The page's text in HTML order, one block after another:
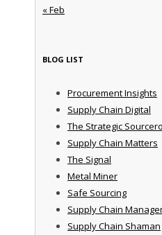
« Feb
BLOG LIST
Procurement Insights
Supply Chain Digital
The Strategic
Supply Chain Matters
The Signal
Metal Miner
Safe Sourcing
Supply Chain
Supply Chain Shaman